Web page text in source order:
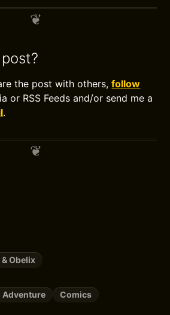
the post with others,follow
or RSS Feeds and/or send me a
.
Obelix
Adventure Comics